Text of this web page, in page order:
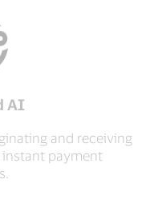
AI
and receiving
payment